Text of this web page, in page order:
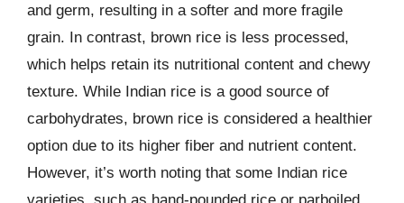
and germ, resulting in a softer and more fragile
grain. In contrast, brown rice is less processed,
which helps retain its nutritional content and chewy
texture. While Indian rice is a good source of
carbohydrates, brown rice is considered a healthier
option due to its higher fiber and nutrient content.
However, it’s worth noting that some Indian rice
varieties, such as hand-pounded rice or parboiled